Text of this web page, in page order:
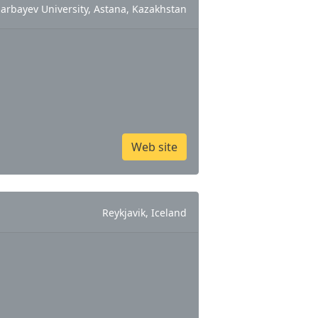
University, Astana, Kazakhstan
Web site
Reykjavik, Iceland